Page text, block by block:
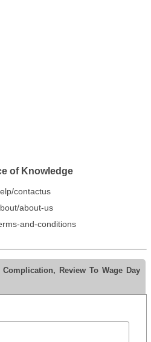
of Knowledge
contactus
about-us
and-conditions
Review To Wage Day